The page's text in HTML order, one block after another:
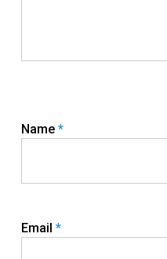
Name *
Email *